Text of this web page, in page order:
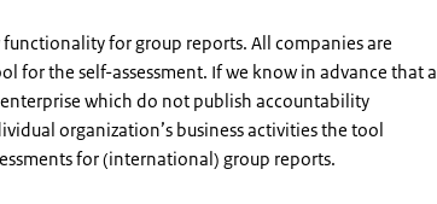
functionality for group reports. All companies are
for the self-assessment. If we know in advance that a
which do not publish accountability
organization’s business activities the tool
for (international) group reports.